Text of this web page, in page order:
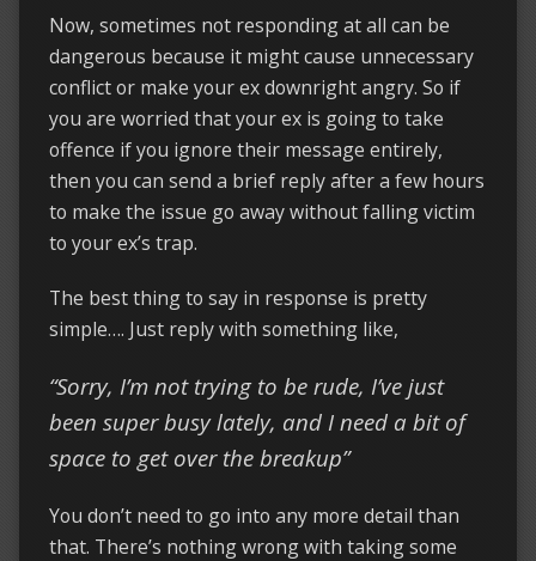
Now, sometimes not responding at all can be
dangerous because it might cause unnecessary
conflict or make your ex downright angry. So if
you are worried that your ex is going to take
offence if you ignore their message entirely,
then you can send a brief reply after a few hours
to make the issue go away without falling victim
to your ex’s trap.
The best thing to say in response is pretty
simple…. Just reply with something like,
“Sorry, I’m not trying to be rude, I’ve just
been super busy lately, and I need a bit of
space to get over the breakup”
You don’t need to go into any more detail than
that. There’s nothing wrong with taking some